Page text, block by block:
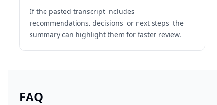
If the pasted transcript includes
recommendations, decisions, or next steps, the
summary can highlight them for faster review.
FAQ